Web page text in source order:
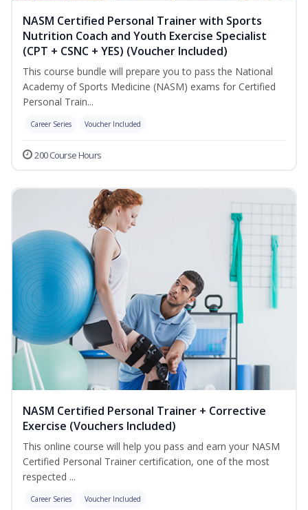
NASM Certified Personal Trainer with Sports
Nutrition Coach and Youth Exercise Specialist
(CPT + CSNC + YES) (Voucher Included)
This course bundle will prepare you to pass the National
Academy of Sports Medicine (NASM) exams for Certified
Personal Train...
Career Series Voucher Included
200 Course Hours
NASM Certified Personal Trainer + Corrective
Exercise (Vouchers Included)
This online course will help you pass and earn your NASM
Certified Personal Trainer certification, one of the most
respected ...
Career Series Voucher Included